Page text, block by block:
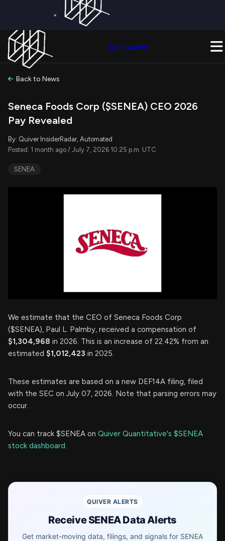
×
Join Quiver
Back to News
Seneca Foods Corp ($SENEA) CEO 2026
Pay Revealed
By: Quiver InsiderRadar, Automated
Posted: 1 month ago / July 7, 2026 10:25 p.m. UTC
SENEA
We estimate that the CEO of Seneca Foods Corp
($SENEA), Paul L. Palmby, received a compensation of
$1,304,968 in 2026. This is an increase of 22.42% from an
estimated $1,012,423 in 2025.
These estimates are based on a new DEF14A filing, filed
with the SEC on July 07, 2026. Note that parsing errors may
occur.
You can track $SENEA on Quiver Quantitative's $SENEA
stock dashboard.
QUIVER ALERTS
Receive SENEA Data Alerts
Get market-moving data, filings, and signals for SENEA